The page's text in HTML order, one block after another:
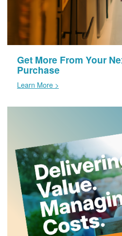
Get More From Your
Purchase
Learn More >